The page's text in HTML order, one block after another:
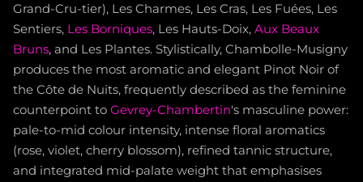
Grand-Cru-tier), Les Charmes, Les Cras, Les Fuées, Les
Sentiers, Les Borniques, Les Hauts-Doix, Aux Beaux
Bruns, and Les Plantes. Stylistically, Chambolle-Musigny
produces the most aromatic and elegant Pinot Noir of
the Côte de Nuits, frequently described as the feminine
counterpoint to Gevrey-Chambertin's masculine power:
pale-to-mid colour intensity, intense floral aromatics
(rose, violet, cherry blossom), refined tannic structure,
and integrated mid-palate weight that emphasises